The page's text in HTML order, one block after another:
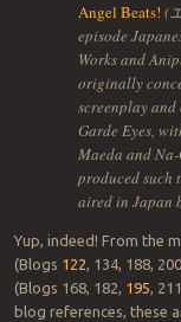
Angel Beats! (
episode
Works and
originally
screenplay
Garde Eyes,
Maeda and
produced such
aired in Japan
Yup, indeed! From the
(Blogs 122, 134, 188,
(Blogs 168, 182, 195,
blog references, these